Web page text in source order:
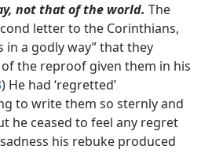
not that of the world. The
letter to the Corinthians,
in a godly way” that they
the reproof given them in his
) He had ‘regretted’
to write them so sternly and
he ceased to feel any regret
his rebuke produced